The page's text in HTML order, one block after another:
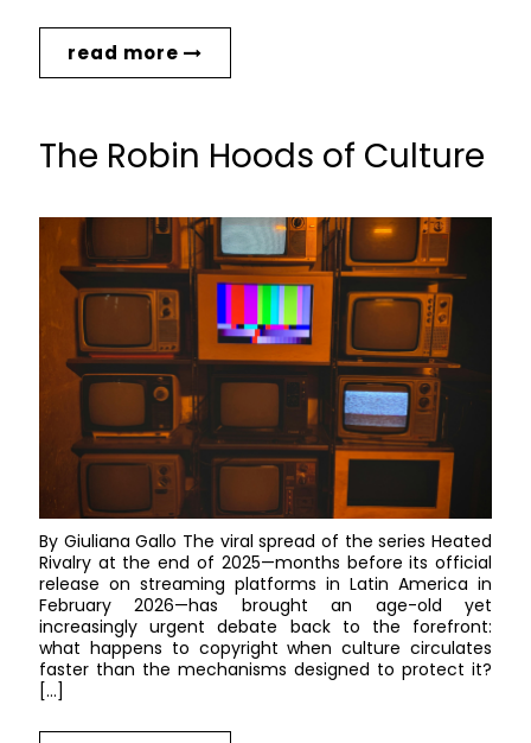
read more
The Robin Hoods of Culture
By Giuliana Gallo The viral spread of the series Heated
Rivalry at the end of 2025—months before its official
release on streaming platforms in Latin America in
February 2026—has brought an age-old yet
increasingly urgent debate back to the forefront:
what happens to copyright when culture circulates
faster than the mechanisms designed to protect it?
[…]